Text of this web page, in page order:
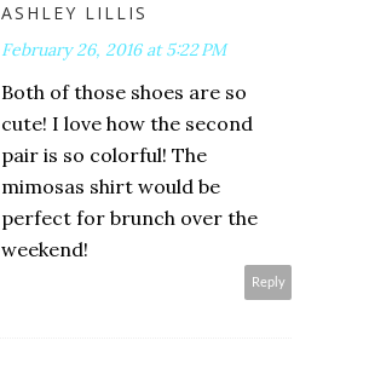
ASHLEY LILLIS
February 26, 2016 at 5:22 PM
Both of those shoes are so
cute! I love how the second
pair is so colorful! The
mimosas shirt would be
perfect for brunch over the
weekend!
Reply